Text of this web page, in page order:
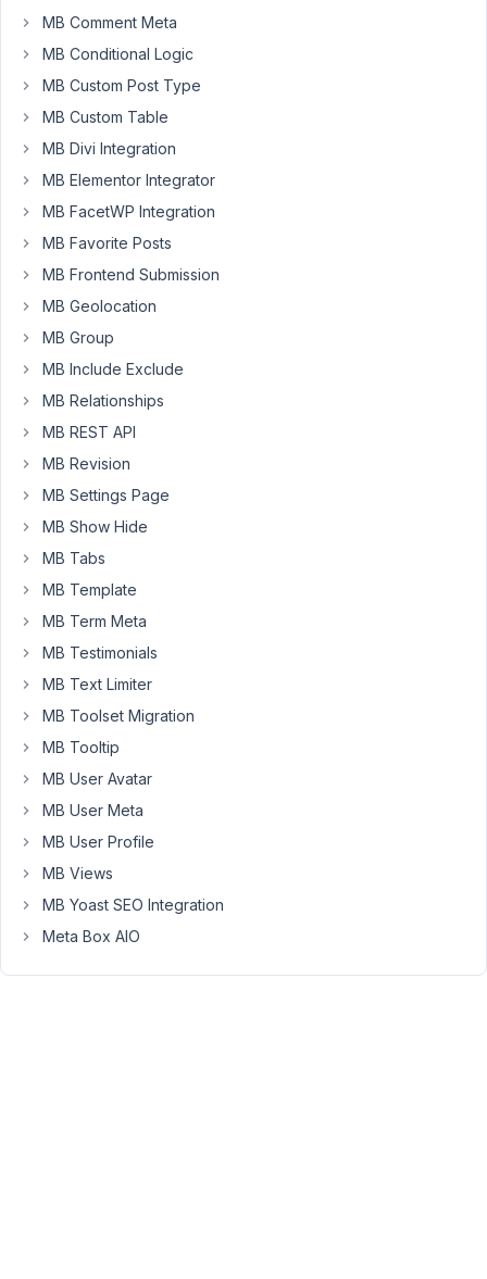
for
high-
traffic
site
when
Metabox
and
its
related
The
solution
will
CPT's
and
use
of
the
MB
part
of
the
are
x3
usage
MB Comment Meta
MB Conditional Logic
MB Custom Post Type
MB Custom Table
MB Divi Integration
MB Elementor Integrator
MB FacetWP Integration
MB Favorite Posts
MB Frontend Submission
MB Geolocation
MB Group
MB Include Exclude
MB Relationships
MB REST API
MB Revision
MB Settings Page
MB Show Hide
MB Tabs
MB Template
MB Term Meta
MB Testimonials
MB Text Limiter
MB Toolset Migration
MB Tooltip
MB User Avatar
MB User Meta
MB User Profile
MB Views
MB Yoast SEO Integration
Meta Box AIO